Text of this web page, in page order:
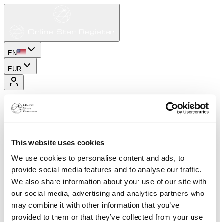
This website uses cookies
We use cookies to personalise content and ads, to
provide social media features and to analyse our traffic.
We also share information about your use of our site with
our social media, advertising and analytics partners who
may combine it with other information that you’ve
provided to them or that they’ve collected from your use
EN
EUR